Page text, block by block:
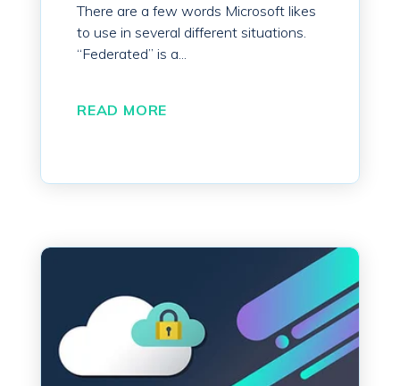
There are a few words Microsoft likes
to use in several different situations.
“Federated” is a...
READ MORE